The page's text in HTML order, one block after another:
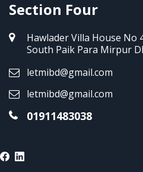
Section Four
Hawlader Villa House No
South Paik Para Mirpur
letmibd@gmail.com
letmibd@gmail.com
01911483038